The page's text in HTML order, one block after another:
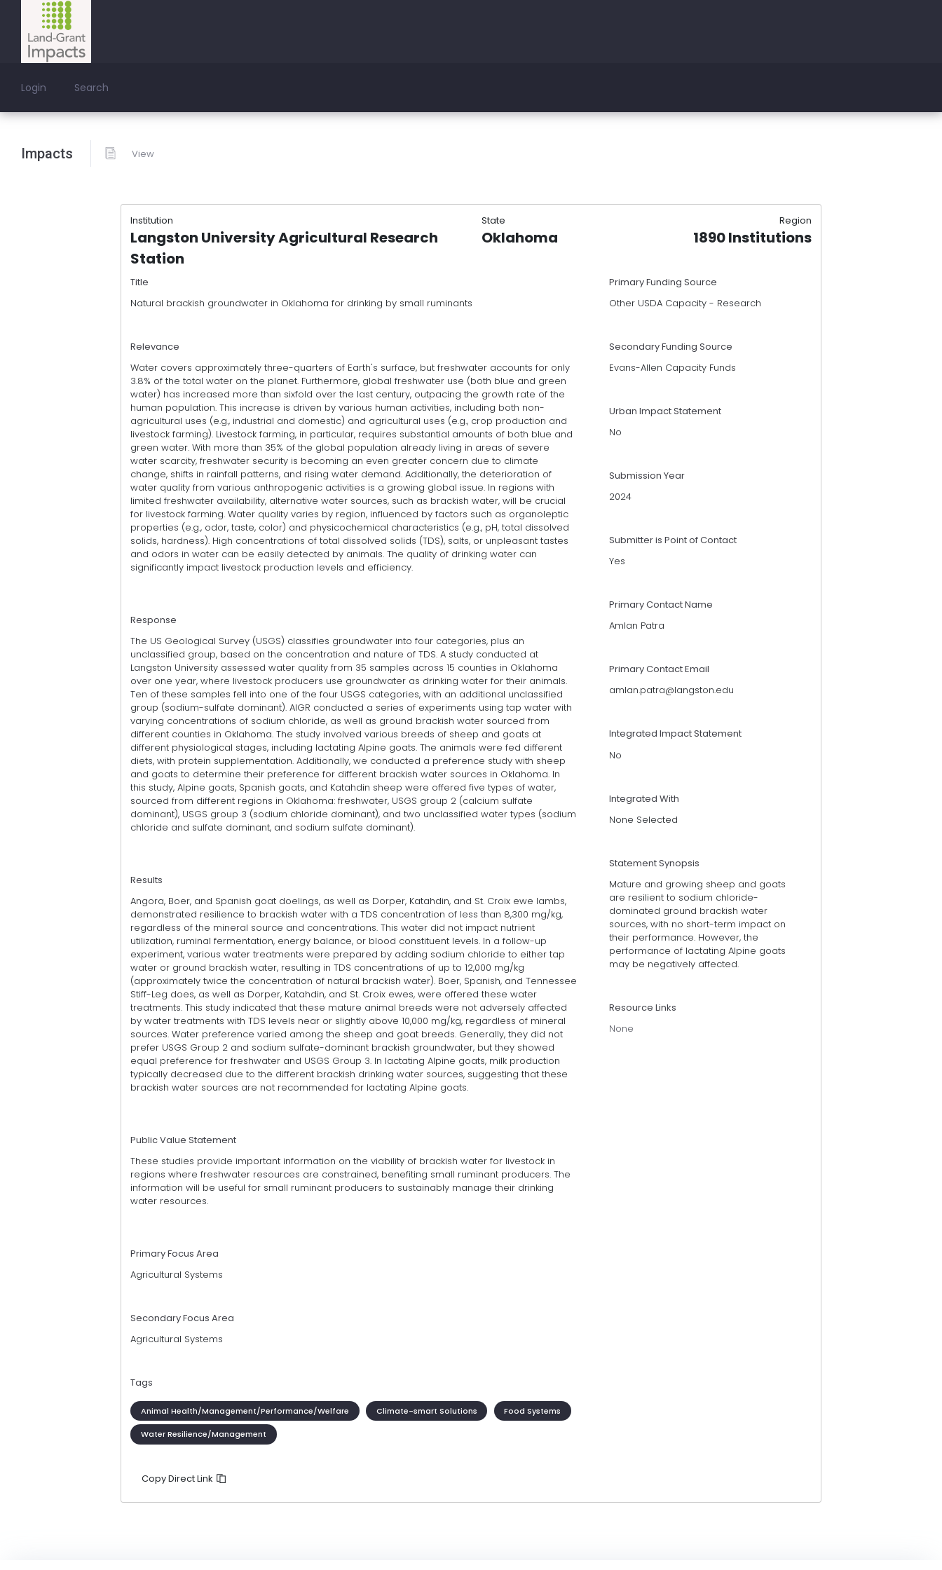
Login Search
Impacts View
Institution State Region
Langston University Agricultural Research
Station
Oklahoma 1890 Institutions
Title
Natural brackish groundwater in Oklahoma for drinking by small ruminants
Relevance
Water covers approximately three-quarters of Earth's surface, but freshwater accounts for only
3.8% of the total water on the planet. Furthermore, global freshwater use (both blue and green
water) has increased more than sixfold over the last century, outpacing the growth rate of the
human population. This increase is driven by various human activities, including both non-
agricultural uses (e.g., industrial and domestic) and agricultural uses (e.g., crop production and
livestock farming). Livestock farming, in particular, requires substantial amounts of both blue and
green water. With more than 35% of the global population already living in areas of severe
water scarcity, freshwater security is becoming an even greater concern due to climate
change, shifts in rainfall patterns, and rising water demand. Additionally, the deterioration of
water quality from various anthropogenic activities is a growing global issue. In regions with
limited freshwater availability, alternative water sources, such as brackish water, will be crucial
for livestock farming. Water quality varies by region, influenced by factors such as organoleptic
properties (e.g., odor, taste, color) and physicochemical characteristics (e.g., pH, total dissolved
solids, hardness). High concentrations of total dissolved solids (TDS), salts, or unpleasant tastes
and odors in water can be easily detected by animals. The quality of drinking water can
significantly impact livestock production levels and efficiency.
Response
The US Geological Survey (USGS) classifies groundwater into four categories, plus an
unclassified group, based on the concentration and nature of TDS. A study conducted at
Langston University assessed water quality from 35 samples across 15 counties in Oklahoma
over one year, where livestock producers use groundwater as drinking water for their animals.
Ten of these samples fell into one of the four USGS categories, with an additional unclassified
group (sodium-sulfate dominant). AIGR conducted a series of experiments using tap water with
varying concentrations of sodium chloride, as well as ground brackish water sourced from
different counties in Oklahoma. The study involved various breeds of sheep and goats at
different physiological stages, including lactating Alpine goats. The animals were fed different
diets, with protein supplementation. Additionally, we conducted a preference study with sheep
and goats to determine their preference for different brackish water sources in Oklahoma. In
this study, Alpine goats, Spanish goats, and Katahdin sheep were offered five types of water,
sourced from different regions in Oklahoma: freshwater, USGS group 2 (calcium sulfate
dominant), USGS group 3 (sodium chloride dominant), and two unclassified water types (sodium
chloride and sulfate dominant, and sodium sulfate dominant).
Results
Angora, Boer, and Spanish goat doelings, as well as Dorper, Katahdin, and St. Croix ewe lambs,
demonstrated resilience to brackish water with a TDS concentration of less than 8,300 mg/kg,
regardless of the mineral source and concentrations. This water did not impact nutrient
utilization, ruminal fermentation, energy balance, or blood constituent levels. In a follow-up
experiment, various water treatments were prepared by adding sodium chloride to either tap
water or ground brackish water, resulting in TDS concentrations of up to 12,000 mg/kg
(approximately twice the concentration of natural brackish water). Boer, Spanish, and Tennessee
Stiff-Leg does, as well as Dorper, Katahdin, and St. Croix ewes, were offered these water
treatments. This study indicated that these mature animal breeds were not adversely affected
by water treatments with TDS levels near or slightly above 10,000 mg/kg, regardless of mineral
sources. Water preference varied among the sheep and goat breeds. Generally, they did not
prefer USGS Group 2 and sodium sulfate-dominant brackish groundwater, but they showed
equal preference for freshwater and USGS Group 3. In lactating Alpine goats, milk production
typically decreased due to the different brackish drinking water sources, suggesting that these
brackish water sources are not recommended for lactating Alpine goats.
Public Value Statement
These studies provide important information on the viability of brackish water for livestock in
regions where freshwater resources are constrained, benefiting small ruminant producers. The
information will be useful for small ruminant producers to sustainably manage their drinking
water resources.
Primary Focus Area
Agricultural Systems
Secondary Focus Area
Agricultural Systems
Tags
Animal Health/Management/Performance/Welfare Climate-smart Solutions Food Systems
Water Resilience/Management
Primary Funding Source
Other USDA Capacity - Research
Secondary Funding Source
Evans-Allen Capacity Funds
Urban Impact Statement
No
Submission Year
2024
Submitter is Point of Contact
Yes
Primary Contact Name
Amlan Patra
Primary Contact Email
amlan.patra@langston.edu
Integrated Impact Statement
No
Integrated With
None Selected
Statement Synopsis
Mature and growing sheep and goats
are resilient to sodium chloride-
dominated ground brackish water
sources, with no short-term impact on
their performance. However, the
performance of lactating Alpine goats
may be negatively affected.
Resource Links
None
Copy Direct Link